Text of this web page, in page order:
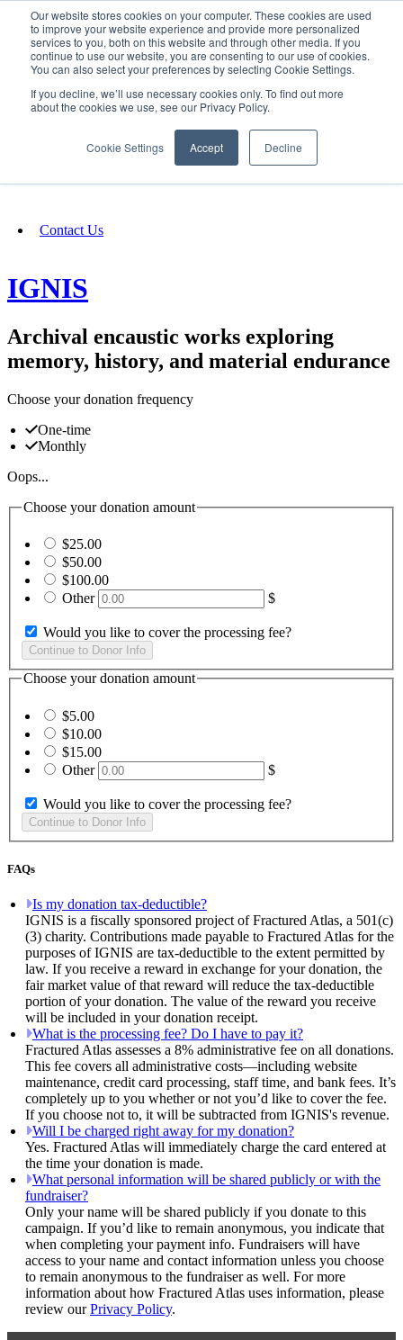
Our website stores cookies on your computer. These cookies are used
to improve your website experience and provide more personalized
services to you, both on this website and through other media. If you
continue to use our website, you are consenting to our use of cookies.
You can also select your preferences by selecting Cookie Settings.
If you decline, we’ll use necessary cookies only. To find out more
about the cookies we use, see our Privacy Policy.
Cookie Settings Accept Decline
SIGN IN/UP
Fundraising
Contact Us
IGNIS
Archival encaustic works exploring
memory, history, and material endurance
Choose your donation frequency
One-time
Monthly
Oops...
Choose your donation amount
$25.00
$50.00
$100.00
Other
$
Would you like to cover the processing fee?
Choose your donation amount
$5.00
$10.00
$15.00
Other
$
Would you like to cover the processing fee?
FAQs
Is my donation tax-deductible?
IGNIS is a fiscally sponsored project of Fractured Atlas, a 501(c)
(3) charity. Contributions made payable to Fractured Atlas for the
purposes of IGNIS are tax-deductible to the extent permitted by
law. If you receive a reward in exchange for your donation, the
fair market value of that reward will reduce the tax-deductible
portion of your donation. The value of the reward you receive
will be included in your donation receipt.
What is the processing fee? Do I have to pay it?
Fractured Atlas assesses a 8% administrative fee on all donations.
This fee covers all administrative costs—including website
maintenance, credit card processing, staff time, and bank fees. It’s
completely up to you whether or not you’d like to cover the fee.
If you choose not to, it will be subtracted from IGNIS's revenue.
Will I be charged right away for my donation?
Yes. Fractured Atlas will immediately charge the card entered at
the time your donation is made.
What personal information will be shared publicly or with the
fundraiser?
Only your name will be shared publicly if you donate to this
campaign. If you’d like to remain anonymous, you indicate that
when completing your payment info. Fundraisers will have
access to your name and contact information unless you choose
to remain anonymous to the fundraiser as well. For more
information about how Fractured Atlas uses information, please
review ourPrivacy Policy.